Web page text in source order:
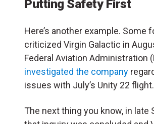
Putting Safety First
Here’s another example. Some
criticized Virgin Galactic in
Federal Aviation Administration
investigated the company
issues with July’s Unity 22 flight.
The next thing you know, in late